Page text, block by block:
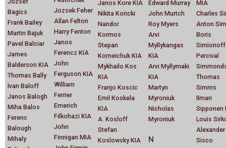
Bagics
Frank Bailey
Martin Bajuk
Pavel Balciar
James
Balderson KIA
Thomas Bally
Ivan Baloff
Janos Balogh
Miha Balos
Ferenc
Balough
Mihaly
Jozsek Feher
Allan Felton
Harry Fenton
Janos
Ferencz KIA
John
Ferguson KIA
William
Ferrier
Emerich
Filkohazi KIA
John
Finnigan MIA
Janos Kore KIA
Nikita Koricki
Nandor
Kormos
Stepan
Korneichuk KIA
Mykhailo Kos
KIA
Franjo Koscic
Emil Koskela
KIA
A. Kosloff
Stefan
Koslowsky KIA
Edward Murray
John Murtch
Roy Myers
Arvi
Myllykangas
KIA
Arvi Myllymaki
KIA
Martyn
Myroniuk
Nicholas
Myroniuk
N
MIA
Charles
Anton
Boris
Simionoff
Percival
Thomas
Simms
Ilmari
Sipponen
Louis
Alexander
Sisco